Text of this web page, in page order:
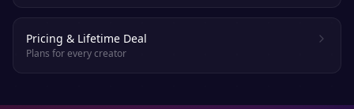
Pricing & Lifetime Deal
Plans for every creator